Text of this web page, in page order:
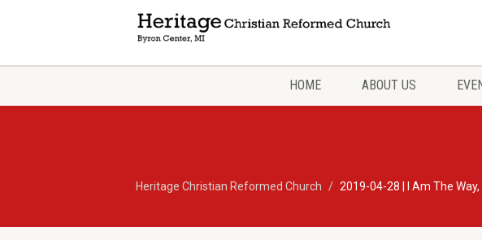
HOME ABOUT US
Heritage Christian Reformed Church 2019-04-28 | I Am The